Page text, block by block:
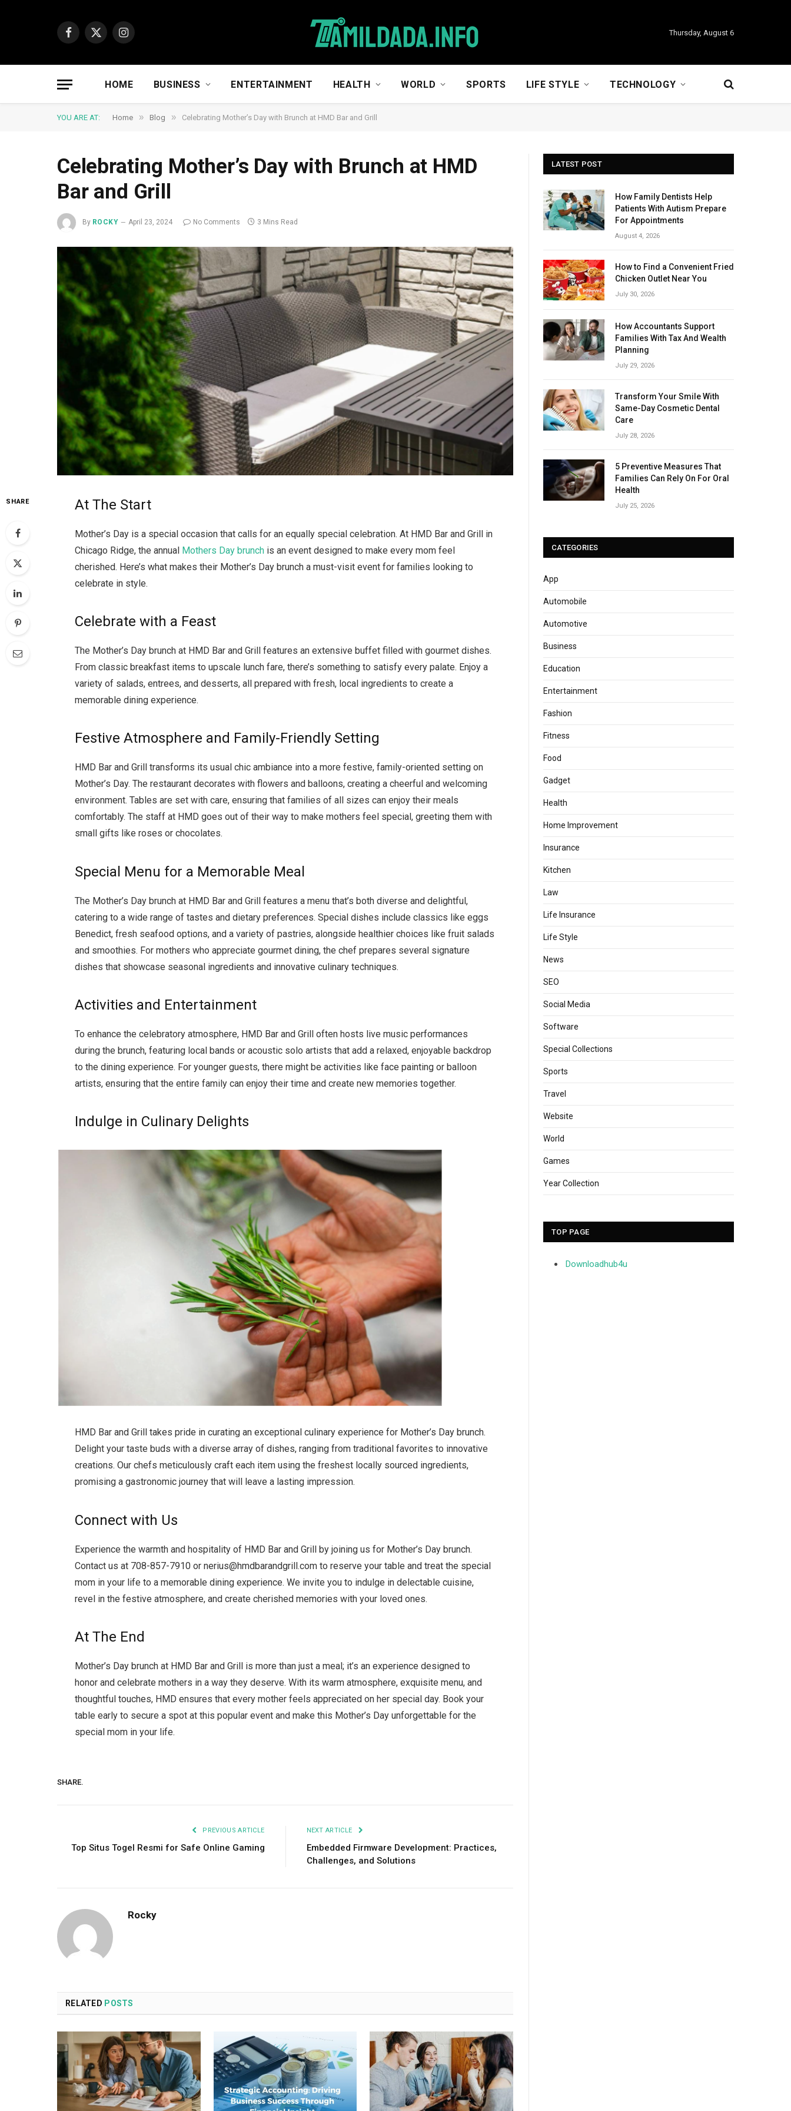
Facebook
X
Instagram
Thursday, August 6
HOME BUSINESS ENTERTAINMENT HEALTH WORLD SPORTS LIFE STYLE TECHNOLOGY
YOU ARE AT: Home » Blog » Celebrating Mother’s Day with Brunch at HMD Bar and Grill
Celebrating Mother’s Day with Brunch at HMD
Bar and Grill
By ROCKY April 23, 2024 No Comments 3 Mins Read
SHARE At The Start
Mother’s Day is a special occasion that calls for an equally special celebration. At HMD Bar and Grill in
Chicago Ridge, the annual Mothers Day brunch is an event designed to make every mom feel
cherished. Here’s what makes their Mother’s Day brunch a must-visit event for families looking to
celebrate in style.
Celebrate with a Feast
The Mother’s Day brunch at HMD Bar and Grill features an extensive buffet filled with gourmet dishes.
From classic breakfast items to upscale lunch fare, there’s something to satisfy every palate. Enjoy a
variety of salads, entrees, and desserts, all prepared with fresh, local ingredients to create a
memorable dining experience.
Festive Atmosphere and Family-Friendly Setting
HMD Bar and Grill transforms its usual chic ambiance into a more festive, family-oriented setting on
Mother’s Day. The restaurant decorates with flowers and balloons, creating a cheerful and welcoming
environment. Tables are set with care, ensuring that families of all sizes can enjoy their meals
comfortably. The staff at HMD goes out of their way to make mothers feel special, greeting them with
small gifts like roses or chocolates.
Special Menu for a Memorable Meal
The Mother’s Day brunch at HMD Bar and Grill features a menu that’s both diverse and delightful,
catering to a wide range of tastes and dietary preferences. Special dishes include classics like eggs
Benedict, fresh seafood options, and a variety of pastries, alongside healthier choices like fruit salads
and smoothies. For mothers who appreciate gourmet dining, the chef prepares several signature
dishes that showcase seasonal ingredients and innovative culinary techniques.
Activities and Entertainment
To enhance the celebratory atmosphere, HMD Bar and Grill often hosts live music performances
during the brunch, featuring local bands or acoustic solo artists that add a relaxed, enjoyable backdrop
to the dining experience. For younger guests, there might be activities like face painting or balloon
artists, ensuring that the entire family can enjoy their time and create new memories together.
Indulge in Culinary Delights
HMD Bar and Grill takes pride in curating an exceptional culinary experience for Mother’s Day brunch.
Delight your taste buds with a diverse array of dishes, ranging from traditional favorites to innovative
creations. Our chefs meticulously craft each item using the freshest locally sourced ingredients,
promising a gastronomic journey that will leave a lasting impression.
Connect with Us
Experience the warmth and hospitality of HMD Bar and Grill by joining us for Mother’s Day brunch.
Contact us at 708-857-7910 ornerius@hmdbarandgrill.com to reserve your table and treat the special
mom in your life to a memorable dining experience. We invite you to indulge in delectable cuisine,
revel in the festive atmosphere, and create cherished memories with your loved ones.
At The End
Mother’s Day brunch at HMD Bar and Grill is more than just a meal; it’s an experience designed to
honor and celebrate mothers in a way they deserve. With its warm atmosphere, exquisite menu, and
thoughtful touches, HMD ensures that every mother feels appreciated on her special day. Book your
table early to secure a spot at this popular event and make this Mother’s Day unforgettable for the
special mom in your life.
SHARE.
PREVIOUS ARTICLE
Top Situs Togel Resmi for Safe Online Gaming
NEXT ARTICLE
Embedded Firmware Development: Practices,
Challenges, and Solutions
Rocky
RELATED POSTS
LATEST POST
How Family Dentists Help
Patients With Autism Prepare
For Appointments
August 4, 2026
How to Find a Convenient Fried
Chicken Outlet Near You
July 30, 2026
How Accountants Support
Families With Tax And Wealth
Planning
July 29, 2026
Transform Your Smile With
Same-Day Cosmetic Dental
Care
July 28, 2026
5 Preventive Measures That
Families Can Rely On For Oral
Health
July 25, 2026
CATEGORIES
App
Automobile
Automotive
Business
Education
Entertainment
Fashion
Fitness
Food
Gadget
Health
Home Improvement
Insurance
Kitchen
Law
Life Insurance
Life Style
News
SEO
Social Media
Software
Special Collections
Sports
Travel
Website
World
Games
Year Collection
TOP PAGE
Downloadhub4u